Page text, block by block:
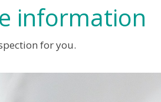
information
for you.